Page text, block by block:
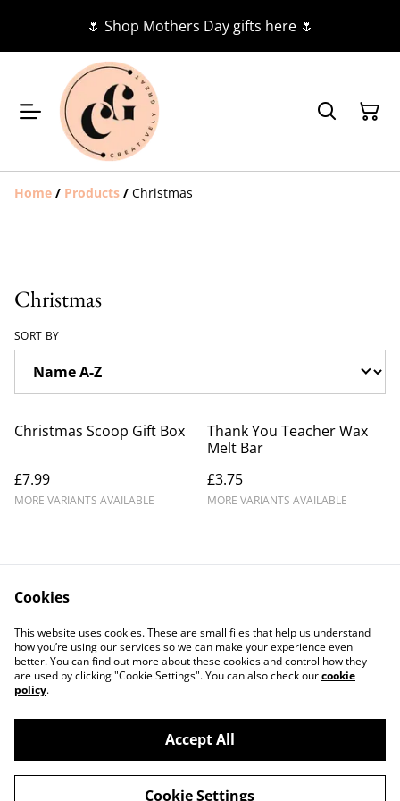
🌷 Shop Mothers Day gifts here 🌷
Home / Products / Christmas
Christmas
SORT BY
Christmas Scoop Gift Box
£7.99
MORE VARIANTS AVAILABLE
Thank You Teacher Wax
Melt Bar
£3.75
MORE VARIANTS AVAILABLE
Legal Terms
Privacy Policy
Cookie Policy
©2026Creatively Great
Cookies
This website uses cookies. These are small files that help us understand
how you’re using our services so we can make your experience even
better. You can find out more about these cookies and control how they
are used by clicking "Cookie Settings". You can also check ourcookie
policy.
Accept All
Cookie Settings